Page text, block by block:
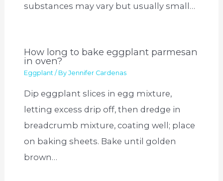
substances may vary but usually small…
How long to bake eggplant parmesan
in oven?
Eggplant / ByJennifer Cardenas
Dip eggplant slices in egg mixture,
letting excess drip off, then dredge in
breadcrumb mixture, coating well; place
on baking sheets. Bake until golden
brown…